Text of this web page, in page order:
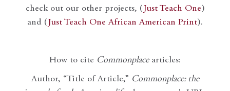
check out our other projects, ( Just Teach One)
and ( Just Teach One African American Print).
How to cite Commonplacearticles:
Author, “Title of Article,” Commonplace: the